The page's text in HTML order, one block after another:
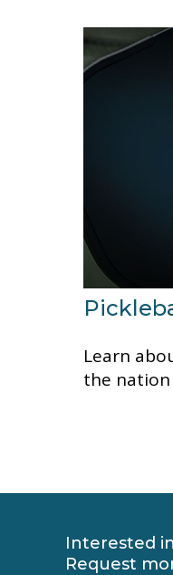
Learn
the
Interested
Request